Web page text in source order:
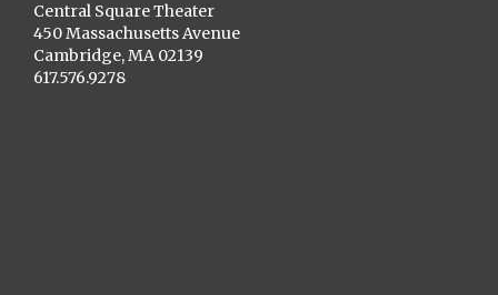
Central Square Theater
450 Massachusetts Avenue
Cambridge, MA 02139
617.576.9278